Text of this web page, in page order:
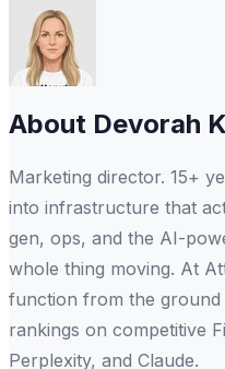
About Devorah
Marketing director. 15+
into infrastructure that
gen, ops, and the AI-
whole thing moving. At
function from the
rankings on competitive
Perplexity, and Claude.